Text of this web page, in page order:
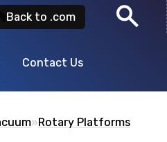
Back to .com search
Contact Us
id or any
»Rotary Platforms